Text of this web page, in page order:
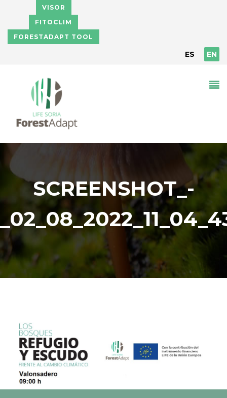
Skip to main content
VISOR
FITOCLIM
FORESTADAPT TOOL
ES EN
SCREENSHOT_-